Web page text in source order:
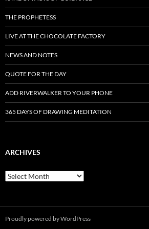
THE PROPHETESS
LIVE AT THE CHOCOLATE FACTORY
NEWS AND NOTES
QUOTE FOR THE DAY
ADD RIVERWALKER TO YOUR PHONE
365 DAYS OF DRAWING MEDITATION
ARCHIVES
Archives
Proudly powered by WordPress